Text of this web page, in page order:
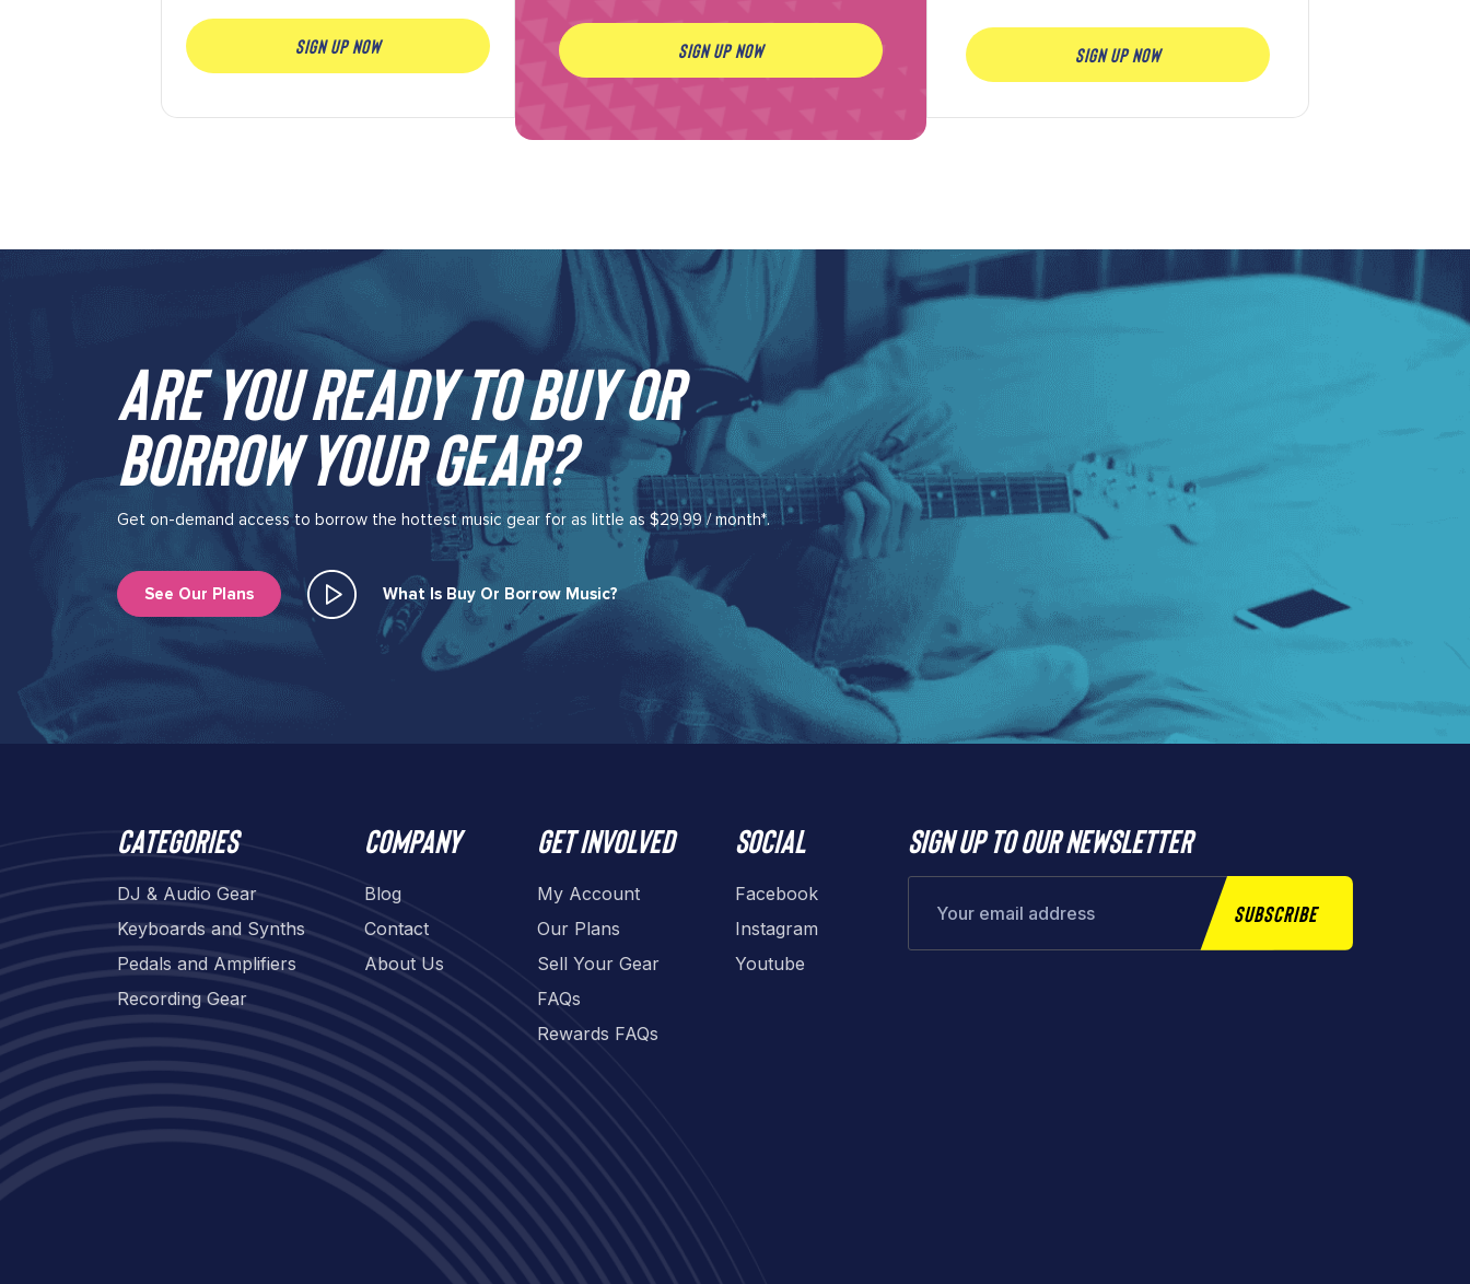
SIGN UP NOW SIGN UP NOW SIGN UP NOW
Are you ready to buy or
borrow your gear?​
Get on-demand access to borrow the hottest music gear for as little as $29.99 / month*.
See Our Plans What Is Buy Or Borrow Music?​
Categories
DJ & Audio Gear
Keyboards and Synths
Pedals and Amplifiers
Recording Gear
Company
Blog
Contact
About Us
Get involved
My Account
Our Plans
Sell Your Gear
FAQs
Rewards FAQs
Social
Facebook
Instagram
Youtube
Sign up to our newsletter
Subscribe